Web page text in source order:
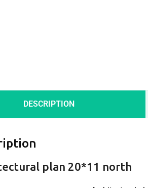
DESCRIPTION
plan 20*11 north